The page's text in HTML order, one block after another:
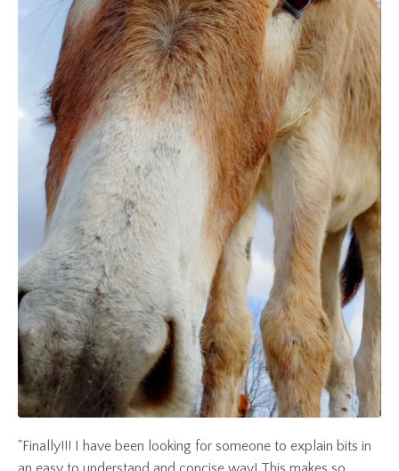
"Finally!!! I have been looking for someone to explain bits in